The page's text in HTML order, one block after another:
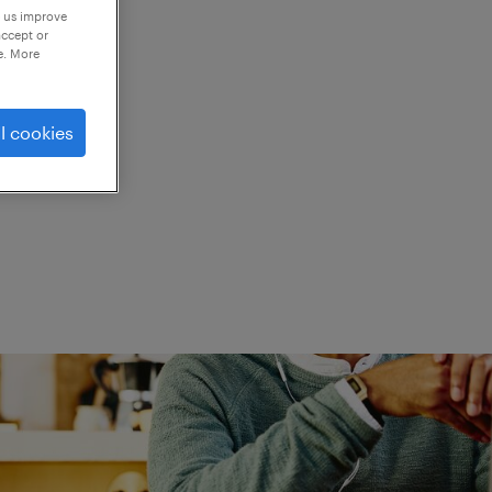
improve
or
More
cookies